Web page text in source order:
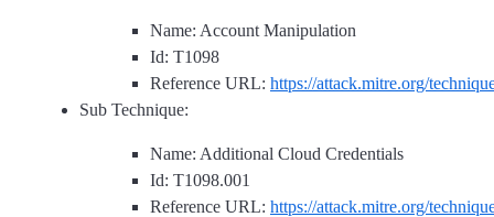
Name: Account Manipulation
Id: T1098
Reference URL: https://attack.mitre.org/
Sub Technique:
Name: Additional Cloud Credentials
Id: T1098.001
Reference URL: https://attack.mitre.org/